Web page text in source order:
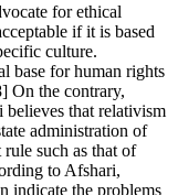
for ethical
if it is based
culture.
base for human rights
On the contrary,
that relativism
administration of
such as that of
to Afshari,
indicate the problems